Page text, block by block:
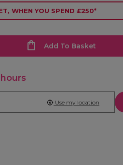
WHEN YOU SPEND £250*
Add To Basket
Use my location